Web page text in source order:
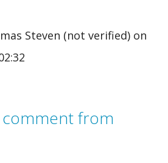
Steven (not verified) on
from